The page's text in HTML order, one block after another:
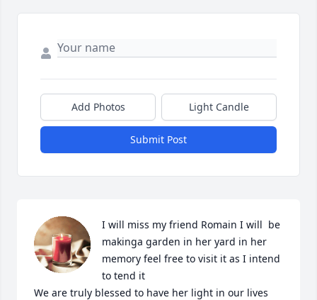
Add Photos Light Candle
Submit Post
I will miss my friend Romain I will  be
makinga garden in her yard in her
memory feel free to visit it as I intend
to tend it
We are truly blessed to have her light in our lives